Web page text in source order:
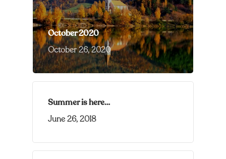
October 2020
October 26, 2020
Summer is here…
June 26, 2018